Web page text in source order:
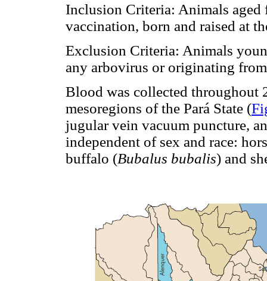
Inclusion Criteria: Animals
vaccination, born and raised at
Exclusion Criteria: Animals
any arbovirus or originating
Blood was collected
mesoregions of the Pará State (
jugular vein vacuum puncture,
independent of sex and race:
buffalo (Bubalus bubalis) and